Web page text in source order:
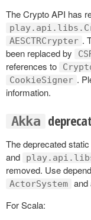
The Crypto API has
AESCTRCrypter .
been replaced by
references to
CookieSigner .
information.
Akka
The deprecated
and
removed. Use
ActorSystem and
For Scala: